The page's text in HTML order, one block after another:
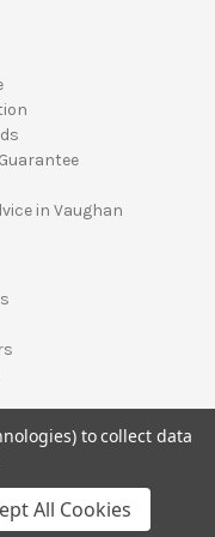
in Vaughan
to collect data
All Cookies